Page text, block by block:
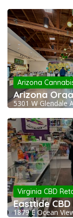
Arizona
Arizona
5301 W Glendale
Virginia CBD
Easttide CBD
1879 E Ocean